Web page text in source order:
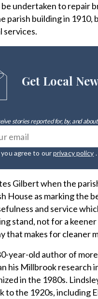
undertaken to repair
parish building in
services.
Get Local
stories reported for, by, and
you agree to ourprivacy policy .
Gilbert when the
House as marking the
and service
stand, not for a
that makes for cleaner
year-old author of
his Millbrook research
in the 1980s.
to the 1920s, including